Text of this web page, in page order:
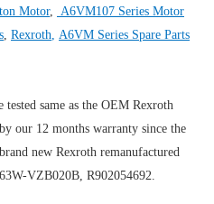
Motor,
A6VM107 Series Motor
Rexroth A6VM Series Spare Parts
same as the OEM Rexroth
our 12 months warranty since the
new Rexroth remanufactured
VZB020B, R902054692.